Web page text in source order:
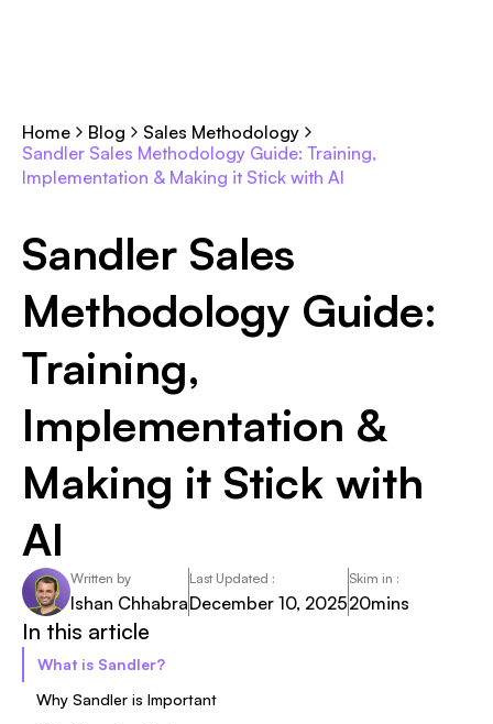
Home Blog
Sales Methodology
Sandler Sales Methodology Guide: Training,
Implementation & Making it Stick with AI
Sandler Sales
Methodology Guide:
Training,
Implementation &
Making it Stick with
AI
Written by
Ishan Chhabra
Last Updated :
December 10, 2025
Skim in :
20mins
In this article
What is Sandler?
Why Sandler is Important